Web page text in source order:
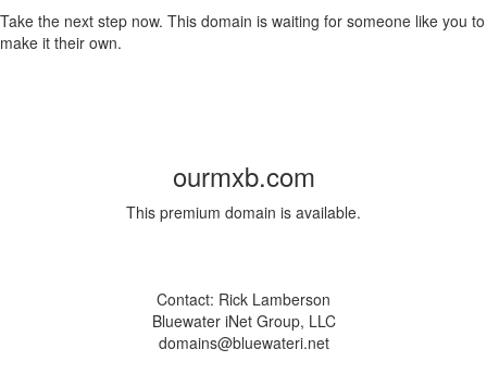
Take the next step now. This domain is waiting for someone like you to
make it their own.
ourmxb.com
This premium domain is available.
Contact: Rick Lamberson
Bluewater iNet Group, LLC
domains@bluewateri.net